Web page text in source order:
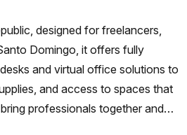
designed for freelancers,
Domingo, it offers fully
and virtual office solutions to
and access to spaces that
professionals together and